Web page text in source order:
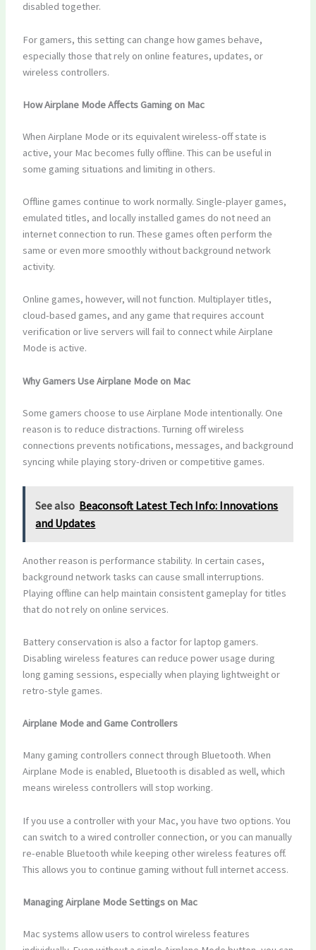
disabled together.
For gamers, this setting can change how games behave,
especially those that rely on online features, updates, or
wireless controllers.
How Airplane Mode Affects Gaming on Mac
When Airplane Mode or its equivalent wireless-off state is
active, your Mac becomes fully offline. This can be useful in
some gaming situations and limiting in others.
Offline games continue to work normally. Single-player games,
emulated titles, and locally installed games do not need an
internet connection to run. These games often perform the
same or even more smoothly without background network
activity.
Online games, however, will not function. Multiplayer titles,
cloud-based games, and any game that requires account
verification or live servers will fail to connect while Airplane
Mode is active.
Why Gamers Use Airplane Mode on Mac
Some gamers choose to use Airplane Mode intentionally. One
reason is to reduce distractions. Turning off wireless
connections prevents notifications, messages, and background
syncing while playing story-driven or competitive games.
See also Beaconsoft Latest Tech Info: Innovations
and Updates
Another reason is performance stability. In certain cases,
background network tasks can cause small interruptions.
Playing offline can help maintain consistent gameplay for titles
that do not rely on online services.
Battery conservation is also a factor for laptop gamers.
Disabling wireless features can reduce power usage during
long gaming sessions, especially when playing lightweight or
retro-style games.
Airplane Mode and Game Controllers
Many gaming controllers connect through Bluetooth. When
Airplane Mode is enabled, Bluetooth is disabled as well, which
means wireless controllers will stop working.
If you use a controller with your Mac, you have two options. You
can switch to a wired controller connection, or you can manually
re-enable Bluetooth while keeping other wireless features off.
This allows you to continue gaming without full internet access.
Managing Airplane Mode Settings on Mac
Mac systems allow users to control wireless features